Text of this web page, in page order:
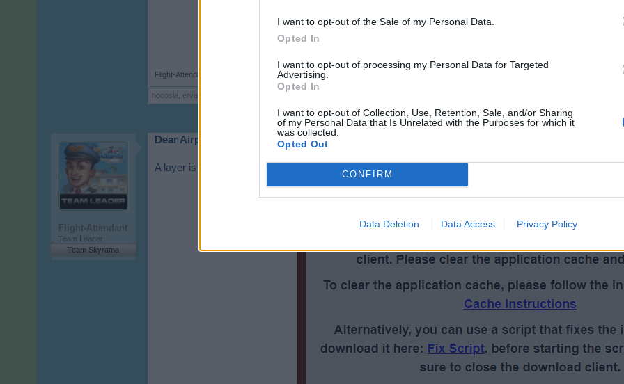
I want to opt-out of the Sale of my Personal Data.
Opted In
I want to opt-out of processing my Personal Data for Targeted
Advertising.
Opted In
I want to opt-out of Collection, Use, Retention, Sale, and/or Sharing
of my Personal Data that Is Unrelated with the Purposes for which it
was collected.
Opted Out
CONFIRM
Data Deletion Data Access Privacy Policy
Useful & helpful links
Flight-Attendant
hocosla ervano
Flight-Attendant
Team Leader
Team Skyrama
Dear Airport Managers,
A layer is currently displayed in the game to help you resolve the white screen issue.